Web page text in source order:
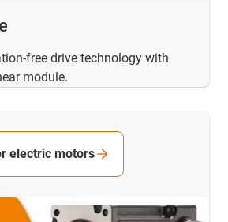
free drive technology with
module.
electric motors